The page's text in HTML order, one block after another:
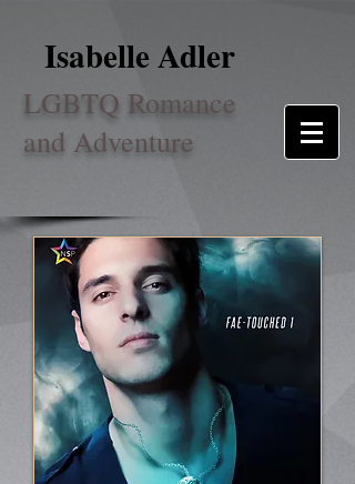
Isabelle Adler
LGBTQ Romance
and Adventure